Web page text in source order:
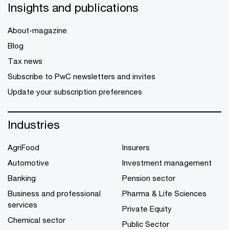
Insights and publications
About-magazine
Blog
Tax news
Subscribe to PwC newsletters and invites
Update your subscription preferences
Industries
AgriFood
Automotive
Banking
Business and professional
services
Chemical sector
Insurers
Investment management
Pension sector
Pharma & Life Sciences
Private Equity
Public Sector